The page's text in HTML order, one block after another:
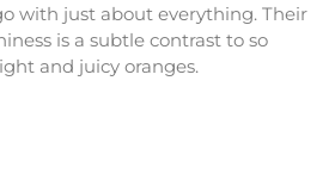
with just about everything. Their
is a subtle contrast to so
and juicy oranges.